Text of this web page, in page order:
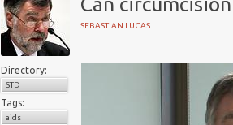
SEBASTIAN LUCAS
Directory:
STD
Tags:
aids